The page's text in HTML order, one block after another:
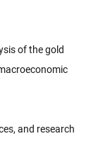
of the gold
and research